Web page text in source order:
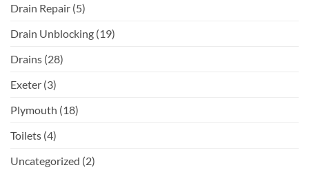
Drain Repair (5)
Drain Unblocking (19)
Drains (28)
Exeter (3)
Plymouth (18)
Toilets (4)
Uncategorized (2)